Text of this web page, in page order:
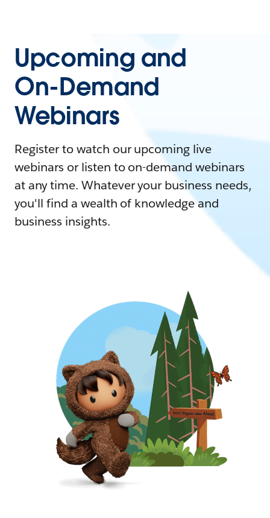
Upcoming and
On-Demand
Webinars
Register to watch our upcoming live
webinars or listen to on-demand webinars
at any time. Whatever your business needs,
you'll find a wealth of knowledge and
business insights.